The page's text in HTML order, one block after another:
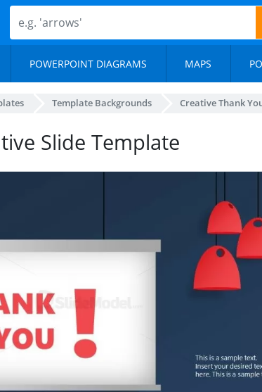
POWERPOINT DIAGRAMS MAPS
Template Backgrounds Creative Thank
Slide Template